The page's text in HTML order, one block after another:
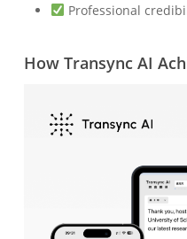
Professional
How Transync AI